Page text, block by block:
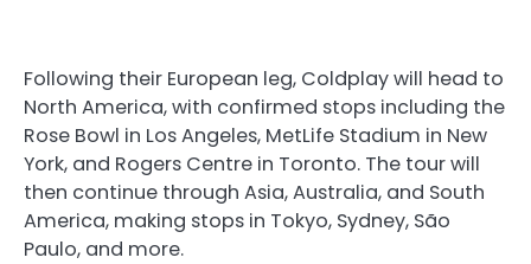
Following their European leg, Coldplay will head to
North America, with confirmed stops including the
Rose Bowl in Los Angeles, MetLife Stadium in New
York, and Rogers Centre in Toronto. The tour will
then continue through Asia, Australia, and South
America, making stops in Tokyo, Sydney, São
Paulo, and more.